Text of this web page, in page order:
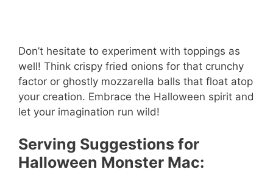
Don’t hesitate to experiment with toppings as
well! Think crispy fried onions for that crunchy
factor or ghostly mozzarella balls that float atop
your creation. Embrace the Halloween spirit and
let your imagination run wild!
Serving Suggestions for
Halloween Monster Mac: